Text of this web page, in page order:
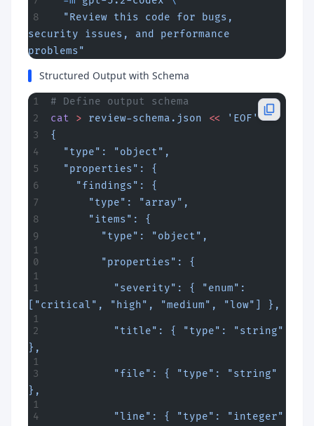
  "Review this code for bugs,
security issues, and performance
problems"
Structured Output with Schema
# Define output schema
cat > review-schema.json << 'EOF'
{
  "type": "object",
  "properties": {
    "findings": {
      "type": "array",
      "items": {
        "type": "object",
        "properties": {
          "severity": { "enum":
["critical", "high", "medium", "low"] },
          "title": { "type": "string"
},
          "file": { "type": "string"
},
          "line": { "type": "integer"